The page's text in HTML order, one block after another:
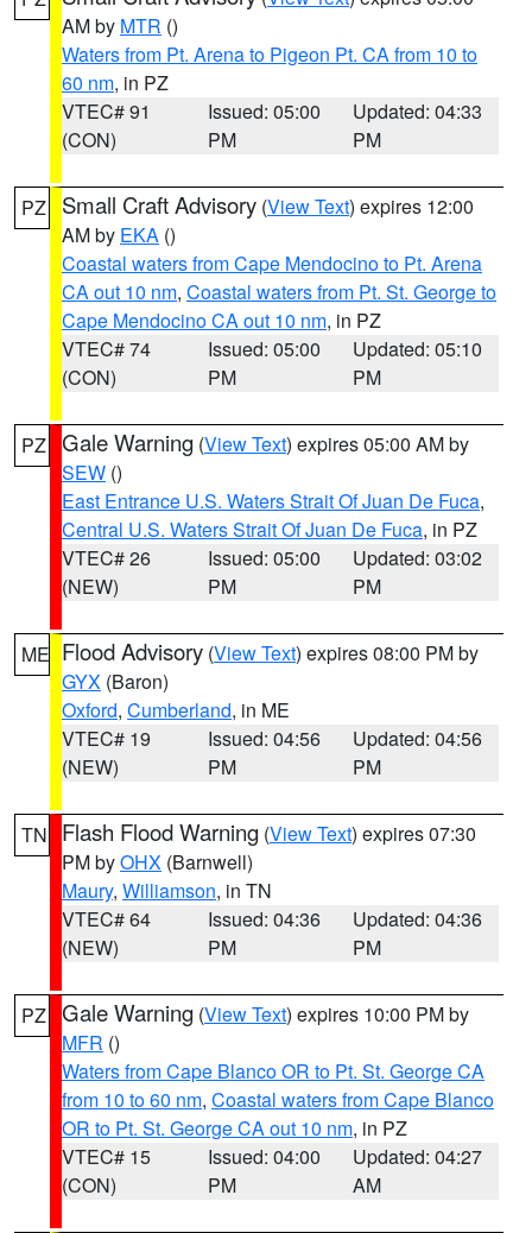
AM by MTR ()
Waters from Pt. Arena to Pigeon Pt. CA from 10 to
60 nm, in PZ
VTEC# 91
(CON)
Issued: 05:00
PM
Updated: 04:33
PM
PZ Small Craft Advisory (View Text) expires 12:00
AM by EKA ()
Coastal waters from Cape Mendocino to Pt. Arena
CA out 10 nm, Coastal waters from Pt. St. George to
Cape Mendocino CA out 10 nm, in PZ
VTEC# 74
(CON)
Issued: 05:00
PM
Updated: 05:10
PM
PZ Gale Warning (View Text) expires 05:00 AM by
SEW ()
East Entrance U.S. Waters Strait Of Juan De Fuca,
Central U.S. Waters Strait Of Juan De Fuca, in PZ
VTEC# 26
(NEW)
Issued: 05:00
PM
Updated: 03:02
PM
ME Flood Advisory (View Text) expires 08:00 PM by
GYX (Baron)
Oxford, Cumberland, in ME
VTEC# 19
(NEW)
Issued: 04:56
PM
Updated: 04:56
PM
TN Flash Flood Warning (View Text) expires 07:30
PM byOHX (Barnwell)
Maury, Williamson, in TN
VTEC# 64
(NEW)
Issued: 04:36
PM
Updated: 04:36
PM
PZ Gale Warning (View Text) expires 10:00 PM by
MFR ()
Waters from Cape Blanco OR to Pt. St. George CA
from 10 to 60 nm, Coastal waters from Cape Blanco
OR to Pt. St. George CA out 10 nm, in PZ
VTEC# 15
(CON)
Issued: 04:00
PM
Updated: 04:27
AM